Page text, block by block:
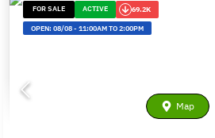
FOR SALE ACTIVE 69.2K
OPEN:08/08-11:00AM TO 2:00PM
Map